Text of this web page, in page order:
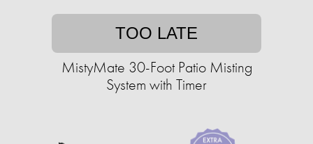
TOO LATE
MistyMate 30-Foot Patio Misting
System with Timer